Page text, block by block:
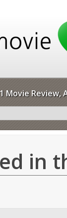
Movie Review,
in